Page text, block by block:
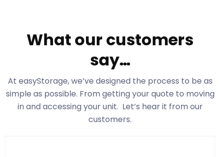
What our customers
say…
At easyStorage, we’ve designed the process to be as
simple as possible. From getting your quote to moving
in and accessing your unit. Let’s hear it from our
customers.